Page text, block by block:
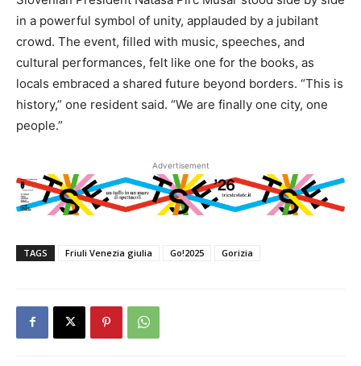
in a powerful symbol of unity, applauded by a jubilant
crowd. The event, filled with music, speeches, and
cultural performances, felt like one for the books, as
locals embraced a shared future beyond borders. “This is
history,” one resident said. “We are finally one city, one
people.”
Advertisement
TAGS Friuli Venezia giulia Go!2025 Gorizia